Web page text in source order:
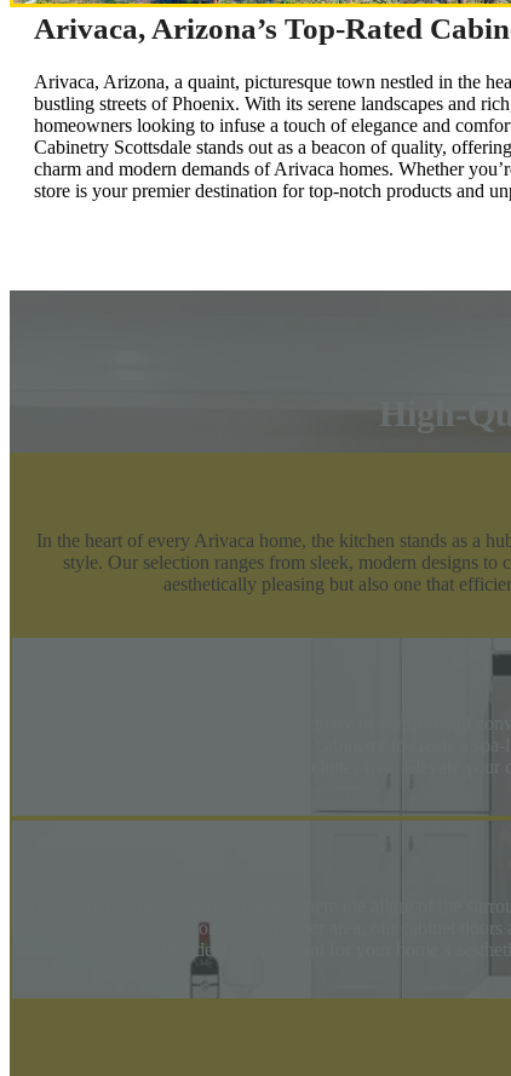
Arivaca, Arizona’s Top-Rated
Arivaca, Arizona, a quaint, picturesque town nestled in the
bustling streets of Phoenix. With its serene landscapes and
homeowners looking to infuse a touch of elegance and
Cabinetry Scottsdale stands out as a beacon of quality,
charm and modern demands of Arivaca homes. Whether
store is your premier destination for top-notch products and
High-
In the heart of every Arivaca home, the kitchen stands as a
style. Our selection ranges from sleek, modern designs
aesthetically pleasing but also one that
Transform your bathroom into a sanctuary of comfort and
your space or luxurious, expansive cabinetry to create a
beautiful and clutter-free. Elevate
In the enchanting Desert Arivaca, where the allure of the
your kitchen, bathroom, or any other area, our cabinet
discover the ideal complement for your home’s